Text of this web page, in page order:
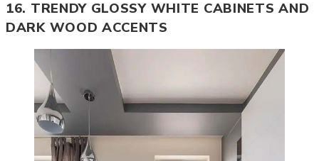
16. TRENDY GLOSSY WHITE CABINETS AND
DARK WOOD ACCENTS